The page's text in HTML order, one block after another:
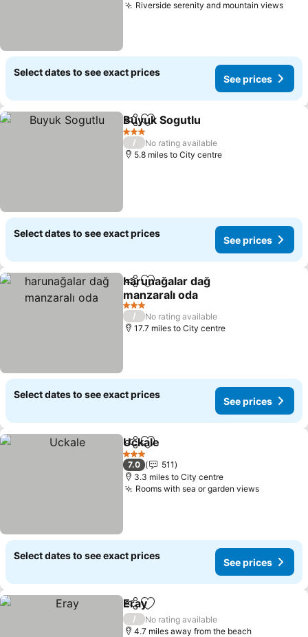
Riverside serenity and mountain views
Select dates to see exact prices
See prices
ShareAdd to favourites
Buyuk Sogutlu
3 Stars
/
No rating available
5.8 miles to City centre
Select dates to see exact prices
See prices
ShareAdd to favourites
harunağalar dağ
manzaralı oda
3 Stars
/
No rating available
17.7 miles to City centre
Select dates to see exact prices
See prices
ShareAdd to favourites
Uckale
3 Stars
7.0
511
3.3 miles to City centre
Rooms with sea or garden views
Select dates to see exact prices
See prices
ShareAdd to favourites
Eray
/
No rating available
4.7 miles away from the beach